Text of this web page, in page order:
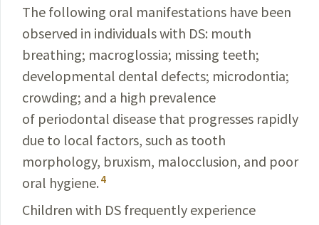
The following oral manifestations have been
observed in individuals with DS: mouth
breathing; macroglossia; missing teeth;
developmental dental defects; microdontia;
crowding; and a high prevalence
of periodontal disease that progresses rapidly
due to local factors, such as tooth
morphology, bruxism, malocclusion, and poor
oral hygiene. 4
Children with DS frequently experience